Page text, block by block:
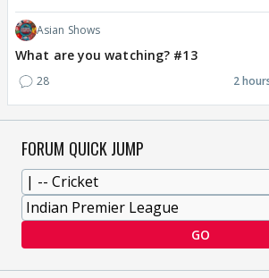
Asian Shows
What are you watching? #13
28 2
FORUM QUICK JUMP
GO